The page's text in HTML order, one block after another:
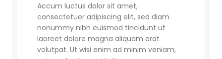
Accum luctus dolor sit amet,
consectetuer adipiscing elit, sed diam
nonummy nibh euismod tincidunt ut
laoreet dolore magna aliquam erat
volutpat. Ut wisi enim ad minim veniam,